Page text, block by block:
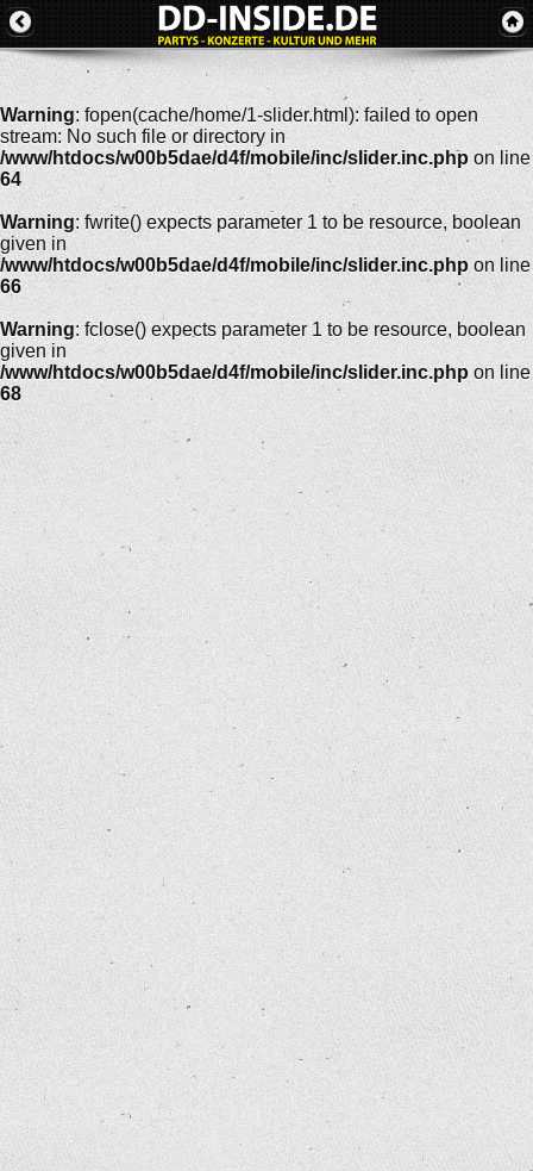
Warning: fopen(cache/home/1-slider.html): failed to open
stream: No such file or directory in
/www/htdocs/w00b5dae/d4f/mobile/inc/slider.inc.php on line
64
Warning: fwrite() expects parameter 1 to be resource, boolean
given in
/www/htdocs/w00b5dae/d4f/mobile/inc/slider.inc.php on line
66
Warning: fclose() expects parameter 1 to be resource, boolean
given in
/www/htdocs/w00b5dae/d4f/mobile/inc/slider.inc.php on line
68